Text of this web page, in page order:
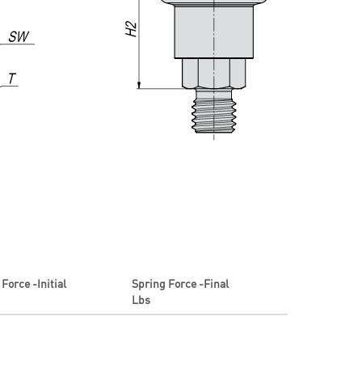
-Initial
Spring Force -Final
Lbs